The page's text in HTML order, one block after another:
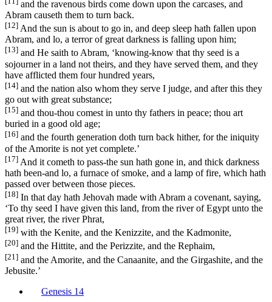
and the ravenous birds come down upon the carcases, and
Abram causeth them to turn back.
[12] And the sun is about to go in, and deep sleep hath fallen upon
Abram, and lo, a terror of great darkness is falling upon him;
[13] and He saith to Abram, ‘knowing-know that thy seed is a
sojourner in a land not theirs, and they have served them, and they
have afflicted them four hundred years,
[14] and the nation also whom they serve I judge, and after this they
go out with great substance;
[15] and thou-thou comest in unto thy fathers in peace; thou art
buried in a good old age;
[16] and the fourth generation doth turn back hither, for the iniquity
of the Amorite is not yet complete.’
[17] And it cometh to pass-the sun hath gone in, and thick darkness
hath been-and lo, a furnace of smoke, and a lamp of fire, which hath
passed over between those pieces.
[18] In that day hath Jehovah made with Abram a covenant, saying,
‘To thy seed I have given this land, from the river of Egypt unto the
great river, the river Phrat,
[19] with the Kenite, and the Kenizzite, and the Kadmonite,
[20] and the Hittite, and the Perizzite, and the Rephaim,
[21] and the Amorite, and the Canaanite, and the Girgashite, and the
Jebusite.’
Genesis 14